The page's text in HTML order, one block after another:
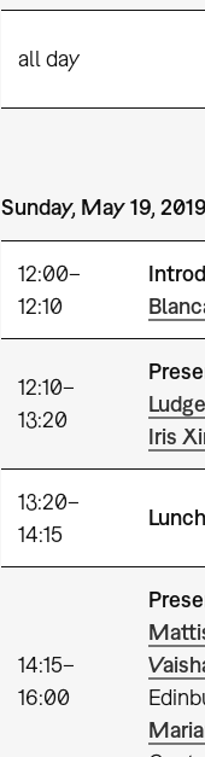
all day
Sunday, May 19, 2019
12:00–
12:10
12:10–
13:20
Iris
13:20–
14:15
14:15–
16:00